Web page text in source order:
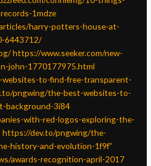
1mdze
harry-potters-house-at-
6443712/
https://www.seeker.com/new-
john-1770177975.html
to-find-free-transparent-
pngwing/the-best-websites-to-
background-3i84
with-red-logos-exploring-the-
https://dev.to/pngwing/the-
history-and-evolution-1f9f”
awards-recognition-april-2017